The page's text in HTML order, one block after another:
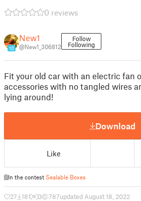
0 reviews
10
New1
@New1_306812
Follow
Following
Fit your old car with an electric fan
accessories with no tangled wires
lying around!
Download
Like
In the contest Sealable Boxes
27 181 0 787updated August 18, 2022